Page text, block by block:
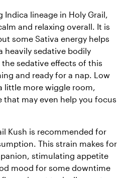
lineage in Holy Grail,
and relaxing overall. It is
some Sativa energy helps
heavily sedative bodily
sedative effects of this
and ready for a nap. Low
little more wiggle room,
may even help you focus
Kush is recommended for
This strain makes for
stimulating appetite
mood for some downtime